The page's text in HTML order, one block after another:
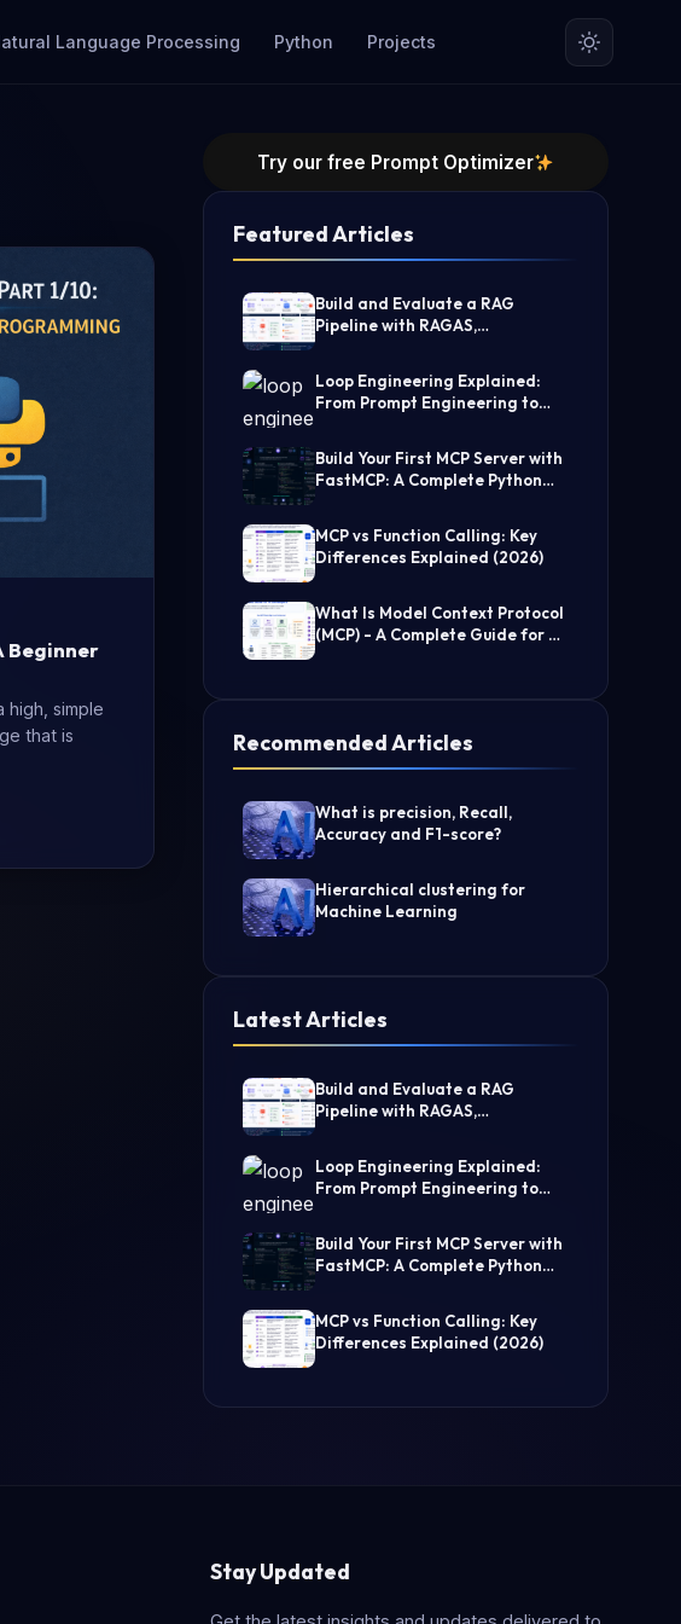
Language Processing Python Projects
Beginner
high, simple
that is
Try our free Prompt Optimizer
Featured Articles
Build and Evaluate a RAG
Pipeline with RAGAS,
Loop Engineering Explained:
From Prompt Engineering to
Build Your First MCP Server with
FastMCP: A Complete Python
MCP vs Function Calling: Key
Differences Explained (2026)
What Is Model Context Protocol
(MCP) - A Complete Guide for AI
Recommended Articles
What is precision, Recall,
Accuracy and F1-score?
Hierarchical clustering for
Machine Learning
Latest Articles
Build and Evaluate a RAG
Pipeline with RAGAS,
Loop Engineering Explained:
From Prompt Engineering to
Build Your First MCP Server with
FastMCP: A Complete Python
MCP vs Function Calling: Key
Differences Explained (2026)
Stay Updated